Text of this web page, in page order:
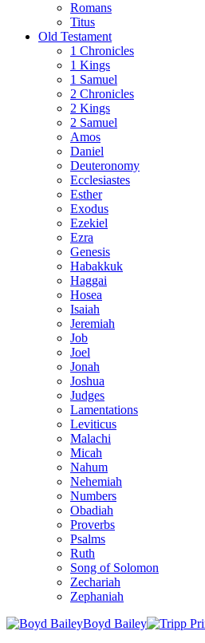
Romans
Titus
Old Testament
1 Chronicles
1 Kings
1 Samuel
2 Chronicles
2 Kings
2 Samuel
Amos
Daniel
Deuteronomy
Ecclesiastes
Esther
Exodus
Ezekiel
Ezra
Genesis
Habakkuk
Haggai
Hosea
Isaiah
Jeremiah
Job
Joel
Jonah
Joshua
Judges
Lamentations
Leviticus
Malachi
Micah
Nahum
Nehemiah
Numbers
Obadiah
Proverbs
Psalms
Ruth
Song of Solomon
Zechariah
Zephaniah
Boyd Bailey